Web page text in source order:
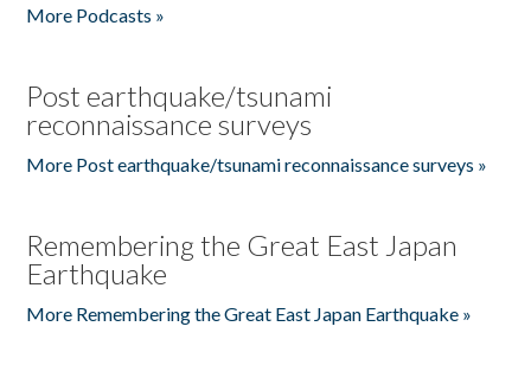
More Podcasts »
Post earthquake/tsunami
reconnaissance surveys
More Post earthquake/tsunami reconnaissance surveys »
Remembering the Great East Japan
Earthquake
More Remembering the Great East Japan Earthquake »